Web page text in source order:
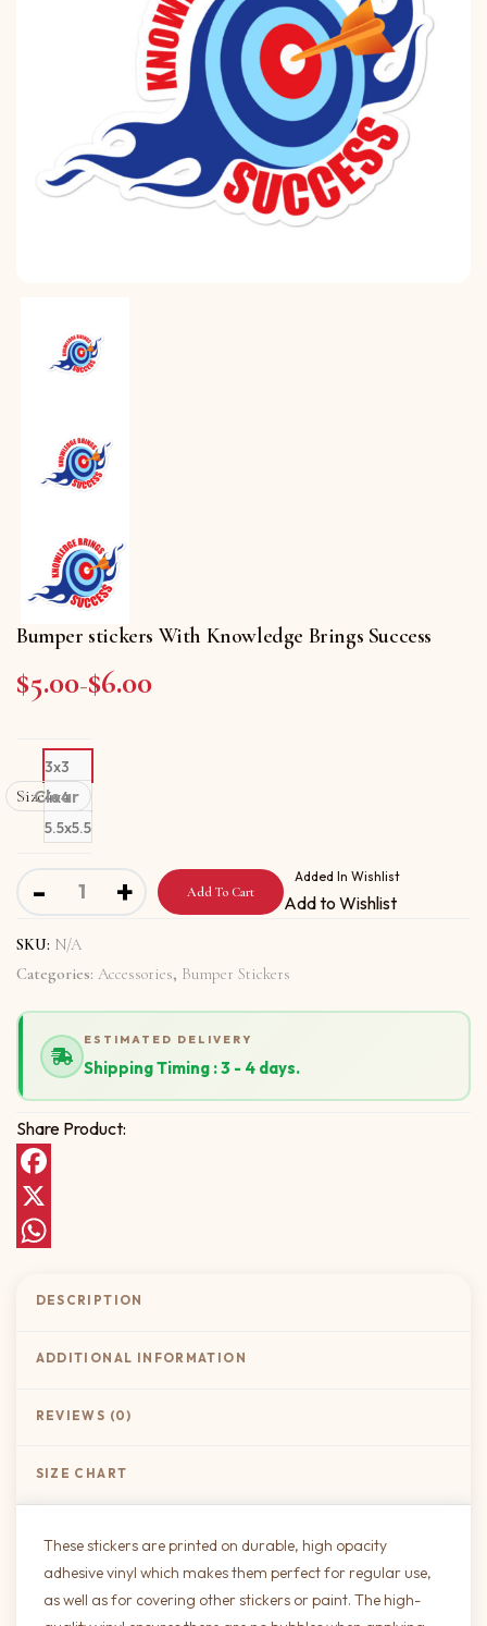
Bumper stickers With Knowledge Brings Success
$5.00–$6.00
Price range: $5.00 through $6.00
Size
3x3
4x4
5.5x5.5
Clear
- Bumper stickers With Knowledge Brings Success quantity
+ Add To Cart
Added In Wishlist
Add to Wishlist
SKU: N/A
Categories: Accessories, Bumper Stickers
ESTIMATED DELIVERY
Shipping Timing : 3 - 4 days.
Share Product:
Facebook
X
DESCRIPTION
ADDITIONAL INFORMATION
REVIEWS (0)
SIZE CHART
These stickers are printed on durable, high opacity
adhesive vinyl which makes them perfect for regular use,
as well as for covering other stickers or paint. The high-